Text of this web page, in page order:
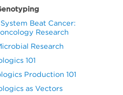
Beat Cancer:
Research
Research
101
Production 101
as Vectors